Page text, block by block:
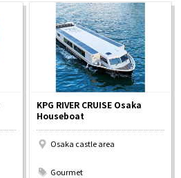
KPG RIVER CRUISE Osaka
Houseboat
Osaka castle area
Gourmet